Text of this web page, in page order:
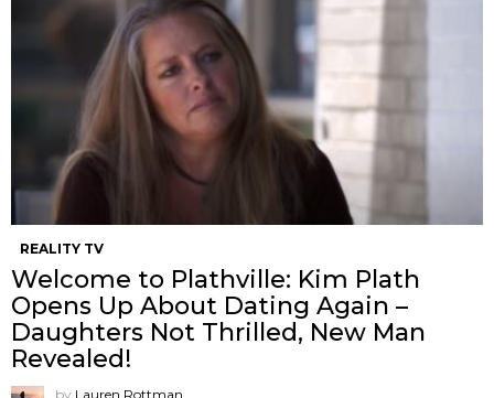
REALITY TV
Welcome to Plathville: Kim Plath
Opens Up About Dating Again –
Daughters Not Thrilled, New Man
Revealed!
by Lauren Rottman